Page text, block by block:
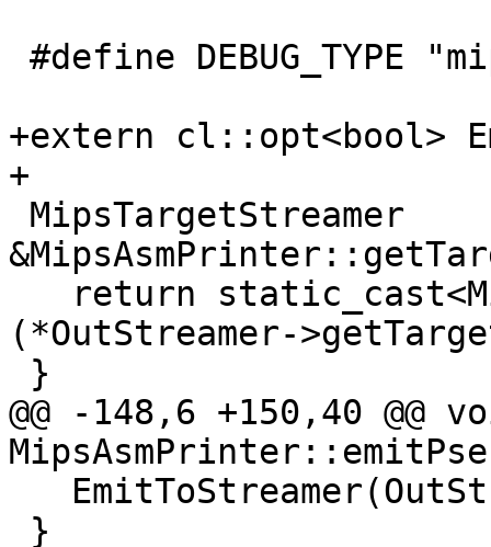
+extern cl::opt<bool>
+
(*OutStreamer-
@@ -148,6 +150,40 @@